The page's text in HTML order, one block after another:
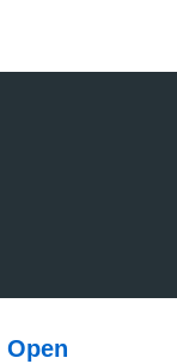
Open